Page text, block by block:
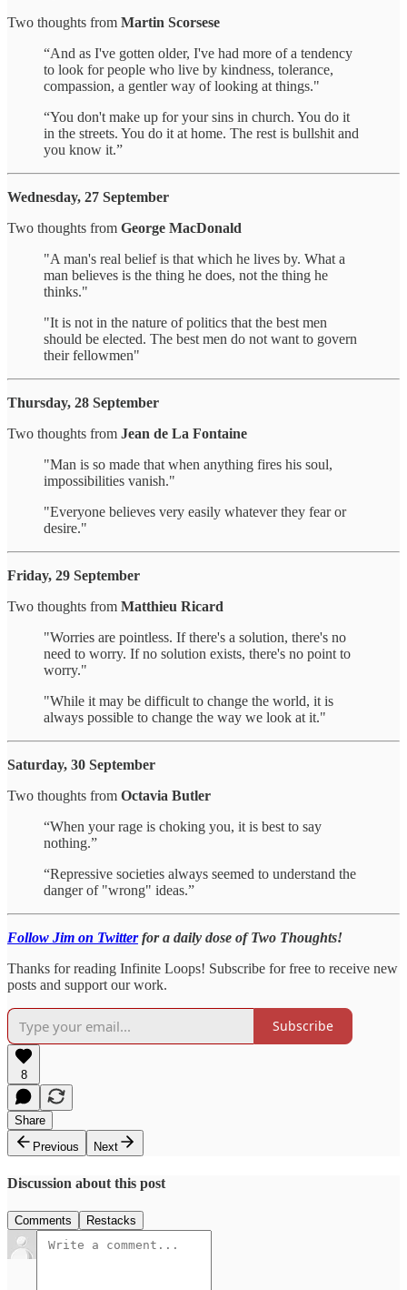
Two thoughts from Martin Scorsese
“And as I've gotten older, I've had more of a tendency
to look for people who live by kindness, tolerance,
compassion, a gentler way of looking at things."
“You don't make up for your sins in church. You do it
in the streets. You do it at home. The rest is bullshit and
you know it.”
Wednesday, 27 September
Two thoughts from George MacDonald
"A man's real belief is that which he lives by. What a
man believes is the thing he does, not the thing he
thinks."
"It is not in the nature of politics that the best men
should be elected. The best men do not want to govern
their fellowmen"
Thursday, 28 September
Two thoughts from Jean de La Fontaine
"Man is so made that when anything fires his soul,
impossibilities vanish."
"Everyone believes very easily whatever they fear or
desire."
Friday, 29 September
Two thoughts from Matthieu Ricard
"Worries are pointless. If there's a solution, there's no
need to worry. If no solution exists, there's no point to
worry."
"While it may be difficult to change the world, it is
always possible to change the way we look at it."
Saturday, 30 September
Two thoughts from Octavia Butler
“When your rage is choking you, it is best to say
nothing.”
“Repressive societies always seemed to understand the
danger of "wrong" ideas.”
Follow Jim on Twitterfor a daily dose of Two Thoughts!
Thanks for reading Infinite Loops! Subscribe for free to receive new
posts and support our work.
Subscribe
8
Share
Previous
Next
Discussion about this post
Comments Restacks